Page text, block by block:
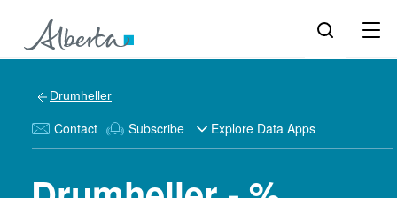
Drumheller
Contact Subscribe Explore Data Apps